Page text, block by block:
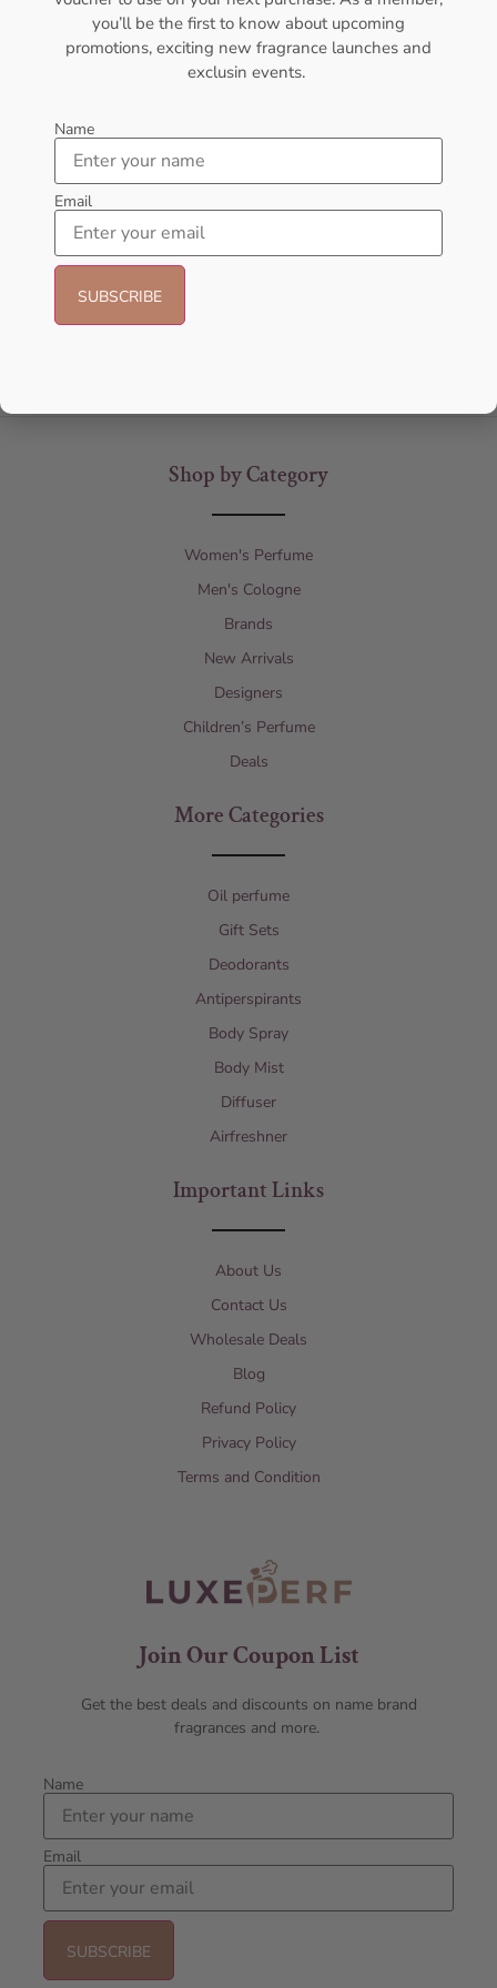
AFNAN Rare Carbon EDP
100ML For Unisex
AFNAN
AFNAN Supremacy Purple Pour
Shop by Category
Women's Perfume
Men's Cologne
Brands
New Arrivals
Designers
Children’s Perfume
Deals
More Categories
Oil perfume
Gift Sets
Deodorants
Antiperspirants
Body Spray
Body Mist
Diffuser
Airfreshner
Important Links
About Us
Contact Us
Wholesale Deals
Blog
Refund Policy
Privacy Policy
Terms and Condition
Join Our Coupon List
Get the best deals and discounts on name brand
fragrances and more.
Name
Email
you’ll be the first to know about upcoming
promotions, exciting new fragrance launches and
exclusin events.
Name
Email